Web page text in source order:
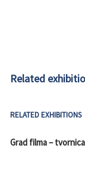
Related
RELATED EXHIBITIONS
Grad filma –